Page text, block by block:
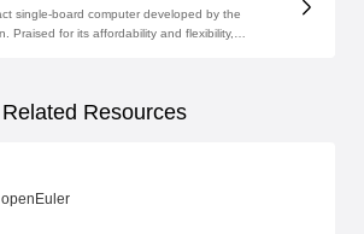
single-board computer developed by the
Praised for its affordability and flexibility,
Related Resources